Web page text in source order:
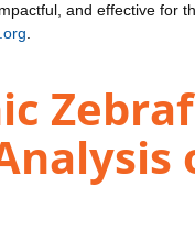
and effective for